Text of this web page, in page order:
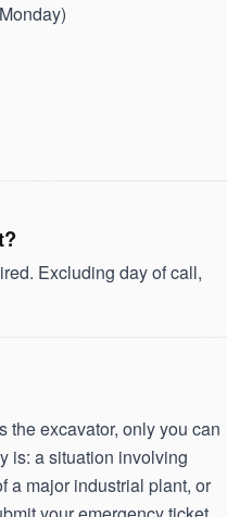
Excluding day of call,
the excavator, only you can
is: a situation involving
a major industrial plant, or